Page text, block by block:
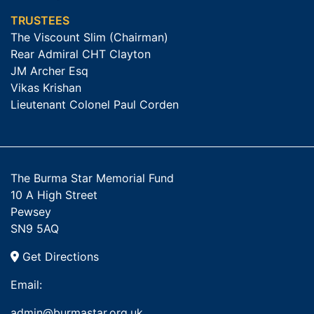
TRUSTEES
The Viscount Slim (Chairman)
Rear Admiral CHT Clayton
JM Archer Esq
Vikas Krishan
Lieutenant Colonel Paul Corden
The Burma Star Memorial Fund
10 A High Street
Pewsey
SN9 5AQ
Get Directions
Email: